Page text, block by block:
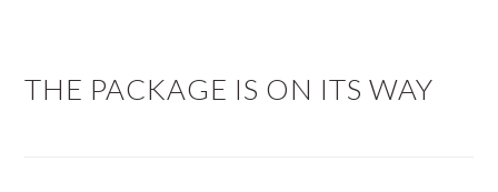
THE PACKAGE IS ON ITS WAY